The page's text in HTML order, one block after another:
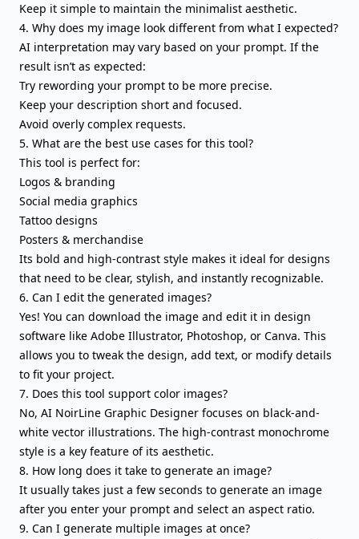
Keep it simple to maintain the minimalist aesthetic.
4. Why does my image look different from what I expected?
AI interpretation may vary based on your prompt. If the
result isn’t as expected:
Try rewording your prompt to be more precise.
Keep your description short and focused.
Avoid overly complex requests.
5. What are the best use cases for this tool?
This tool is perfect for:
Logos & branding
Social media graphics
Tattoo designs
Posters & merchandise
Its bold and high-contrast style makes it ideal for designs
that need to be clear, stylish, and instantly recognizable.
6. Can I edit the generated images?
Yes! You can download the image and edit it in design
software like Adobe Illustrator, Photoshop, or Canva. This
allows you to tweak the design, add text, or modify details
to fit your project.
7. Does this tool support color images?
No, AI NoirLine Graphic Designer focuses on black-and-
white vector illustrations. The high-contrast monochrome
style is a key feature of its aesthetic.
8. How long does it take to generate an image?
It usually takes just a few seconds to generate an image
after you enter your prompt and select an aspect ratio.
9. Can I generate multiple images at once?